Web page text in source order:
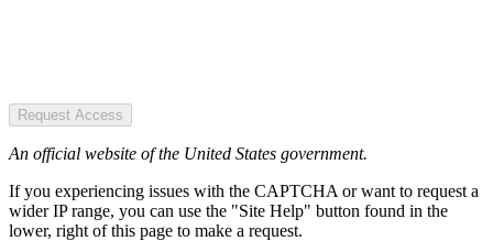
Request Access
An official website of the United States government.
If you experiencing issues with the CAPTCHA or want to request a
wider IP range, you can use the "Site Help" button found in the
lower, right of this page to make a request.